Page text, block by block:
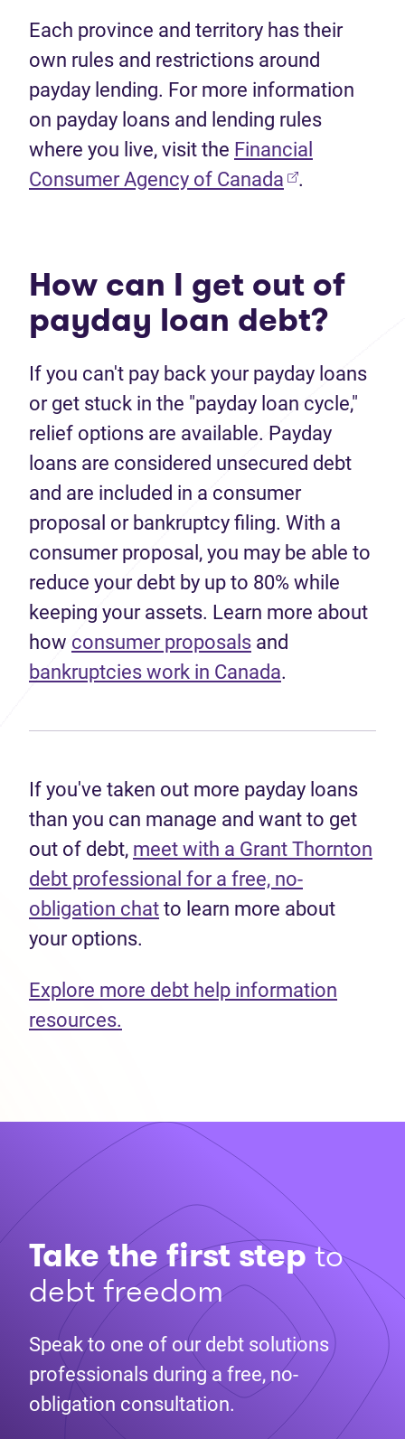
Each province and territory has their
own rules and restrictions around
payday lending. For more information
on payday loans and lending rules
where you live, visit the Financial
Consumer Agency of Canada
.
How can I get out of
payday loan debt?
If you can't pay back your payday loans
or get stuck in the "payday loan cycle,"
relief options are available. Payday
loans are considered unsecured debt
and are included in a consumer
proposal or bankruptcy filing. With a
consumer proposal, you may be able to
reduce your debt by up to 80% while
keeping your assets. Learn more about
how consumer proposals and
bankruptcies work in Canada.
If you've taken out more payday loans
than you can manage and want to get
out of debt, meet with a Grant Thornton
debt professional for a free, no-
obligation chat to learn more about
your options.
Explore more debt help information
resources.
Take the first stepto
debt freedom
Speak to one of our debt solutions
professionals during a free, no-
obligation consultation.